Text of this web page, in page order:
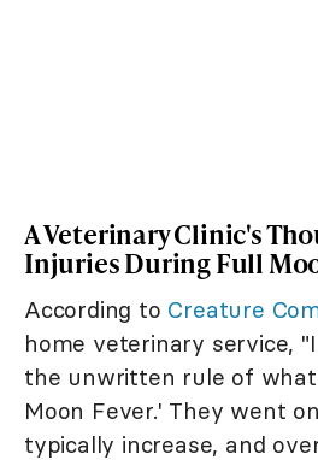
A Veterinary Clinic's
Injuries During Full
According to Creature
home veterinary service,
the unwritten rule of
Moon Fever.' They went
typically increase, and